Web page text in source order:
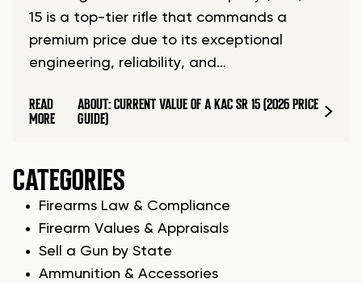
15 is a top-tier rifle that commands a
premium price due to its exceptional
engineering, reliability, and…
READ
MORE
ABOUT: CURRENT VALUE OF A KAC SR 15 (2026 PRICE
GUIDE)
CATEGORIES
Firearms Law & Compliance
Firearm Values & Appraisals
Sell a Gun by State
Ammunition & Accessories